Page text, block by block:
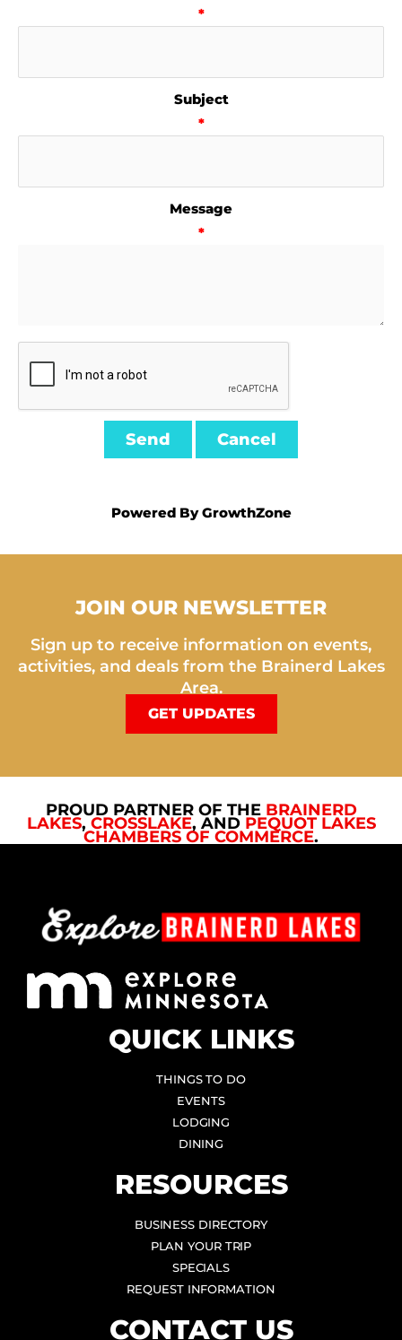
*
Subject
*
Message
*
Powered ByGrowthZone
JOIN OUR NEWSLETTER
Sign up to receive information on events,
activities, and deals from the Brainerd Lakes
Area.
GET UPDATES
PROUD PARTNER OF THE BRAINERD
LAKES, CROSSLAKE, AND PEQUOT LAKES
CHAMBERS OF COMMERCE.
QUICK LINKS
THINGS TO DO
EVENTS
LODGING
DINING
RESOURCES
BUSINESS DIRECTORY
PLAN YOUR TRIP
SPECIALS
REQUEST INFORMATION
CONTACT US